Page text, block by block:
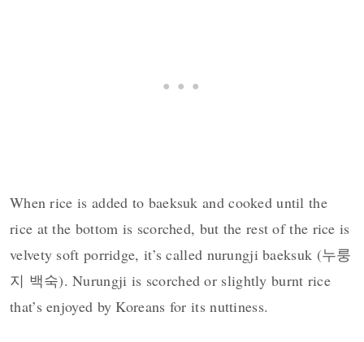
When rice is added to baeksuk and cooked until the
rice at the bottom is scorched, but the rest of the rice is
velvety soft porridge, it’s called nurungji baeksuk (누룽
지 백숙). Nurungji is scorched or slightly burnt rice
that’s enjoyed by Koreans for its nuttiness.